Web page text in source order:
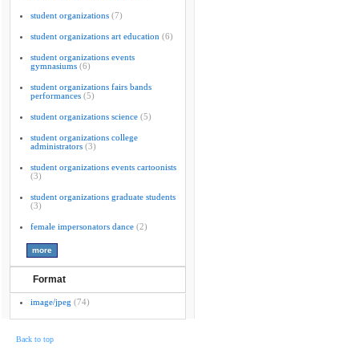
student organizations (7)
student organizations art education (6)
student organizations events
gymnasiums (6)
student organizations fairs bands
performances (5)
student organizations science (5)
student organizations college
administrators (3)
student organizations events cartoonists
(3)
student organizations graduate students
(3)
female impersonators dance (2)
Format
image/jpeg (74)
Back to top